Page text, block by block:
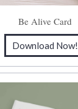
Be Alive Card
Download Now!